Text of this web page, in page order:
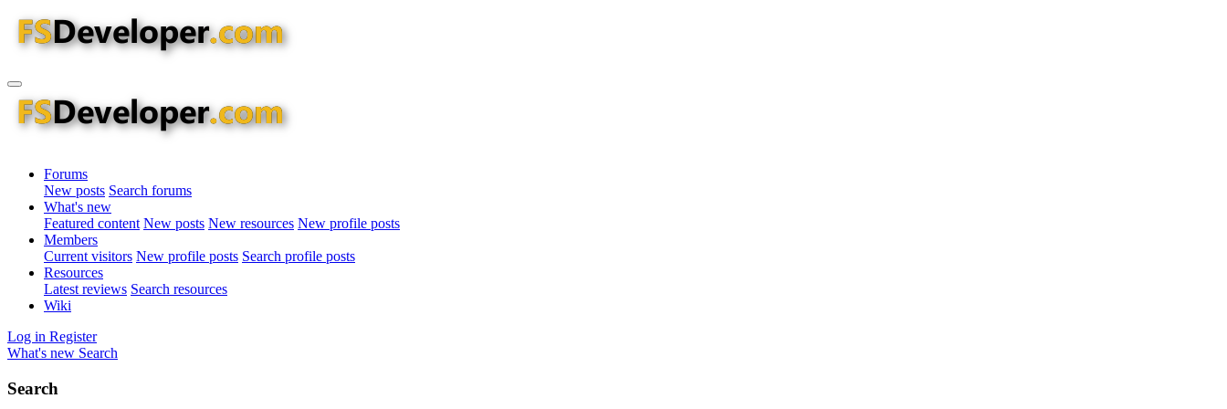
Forums
New posts Search forums
What's new
Featured content New posts New resources New profile posts
Members
Current visitors New profile posts Search profile posts
Resources
Latest reviews Search resources
Wiki
Log in Register
What's new Search
Search